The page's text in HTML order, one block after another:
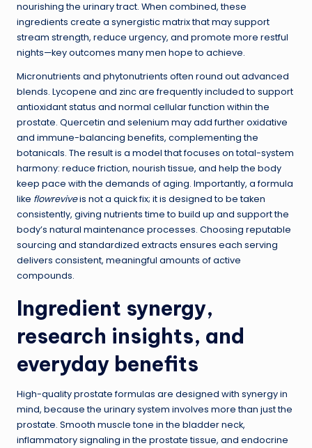
nourishing the urinary tract. When combined, these
ingredients create a synergistic matrix that may support
stream strength, reduce urgency, and promote more restful
nights—key outcomes many men hope to achieve.
Micronutrients and phytonutrients often round out advanced
blends. Lycopene and zinc are frequently included to support
antioxidant status and normal cellular function within the
prostate. Quercetin and selenium may add further oxidative
and immune-balancing benefits, complementing the
botanicals. The result is a model that focuses on total-system
harmony: reduce friction, nourish tissue, and help the body
keep pace with the demands of aging. Importantly, a formula
like flowreviveis not a quick fix; it is designed to be taken
consistently, giving nutrients time to build up and support the
body’s natural maintenance processes. Choosing reputable
sourcing and standardized extracts ensures each serving
delivers consistent, meaningful amounts of active
compounds.
Ingredient synergy,
research insights, and
everyday benefits
High-quality prostate formulas are designed with synergy in
mind, because the urinary system involves more than just the
prostate. Smooth muscle tone in the bladder neck,
inflammatory signaling in the prostate tissue, and endocrine